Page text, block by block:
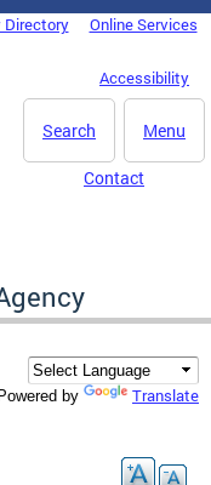
Directory Online Services
Accessibility
Menu
Search
Contact
Powered by Translate